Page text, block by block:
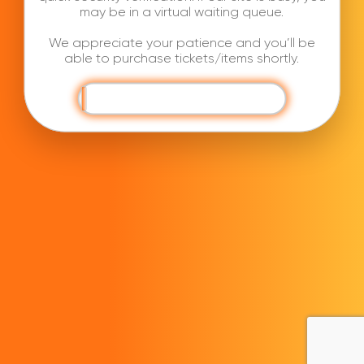
may be in a virtual waiting queue.
We appreciate your patience and you’ll be
able to purchase tickets/items shortly.